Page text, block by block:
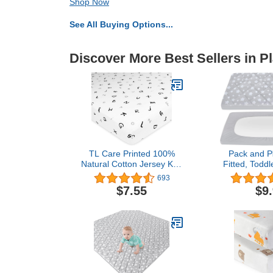
Shop Now
See All Buying Options...
Discover More Best Sellers in
TL Care Printed 100%
Natural Cotton Jersey Knit
Fitted Pack N Play
Playard Sheet, Alphabet,
Soft Breathable, for Boys
693
$7.55
Pack and
Fitted,
Protector
Breathable
Lovely
Pack n